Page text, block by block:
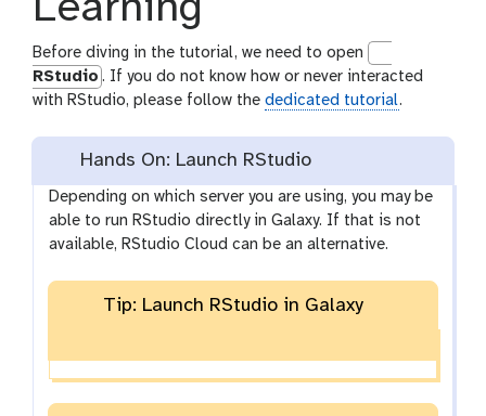
Before diving in the tutorial, we need to open
RStudio . If you do not know how or never interacted
with RStudio, please follow the dedicated tutorial.
Hands On: Launch RStudio
Depending on which server you are using, you may be
able to run RStudio directly in Galaxy. If that is not
available, RStudio Cloud can be an alternative.
Tip: Launch RStudio in Galaxy